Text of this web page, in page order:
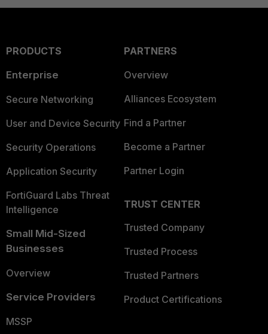
PRODUCTS
Enterprise
Secure Networking
User and Device Security
Security Operations
Application Security
FortiGuard Labs Threat
Intelligence
Small Mid-Sized
Businesses
Overview
Service Providers
MSSP
PARTNERS
Overview
Alliances Ecosystem
Find a Partner
Become a Partner
Partner Login
TRUST CENTER
Trusted Company
Trusted Process
Trusted Partners
Product Certifications